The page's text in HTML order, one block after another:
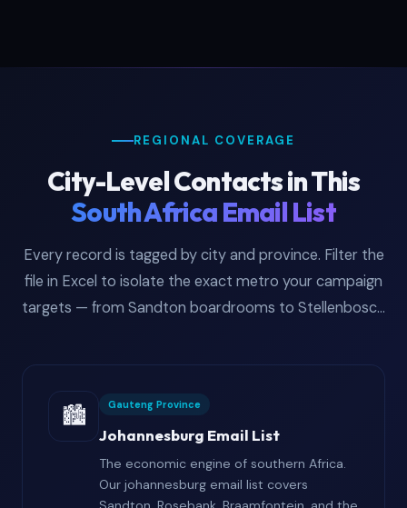
REGIONAL COVERAGE
City-Level Contacts in This
South Africa Email List
Every record is tagged by city and province. Filter the
file in Excel to isolate the exact metro your campaign
targets — from Sandton boardrooms to Stellenbosch
🏙️ Gauteng Province
Johannesburg Email List
The economic engine of southern Africa.
Our johannesburg email list covers